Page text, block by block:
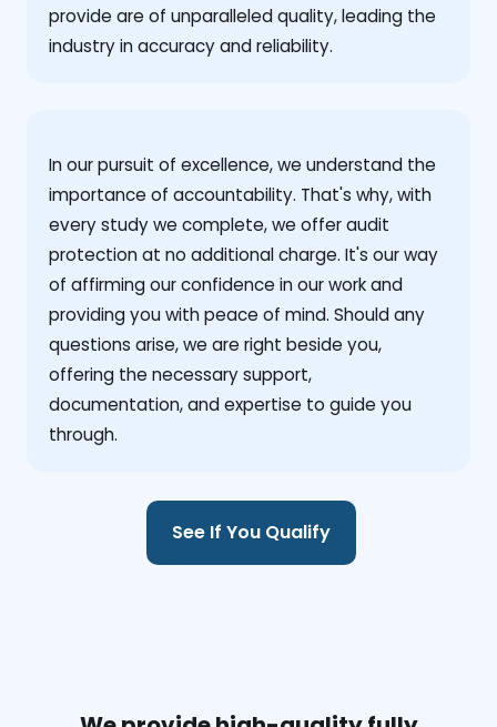
provide are of unparalleled quality, leading the
industry in accuracy and reliability.
‍In our pursuit of excellence, we understand the
importance of accountability. That's why, with
every study we complete, we offer audit
protection at no additional charge. It's our way
of affirming our confidence in our work and
providing you with peace of mind. Should any
questions arise, we are right beside you,
offering the necessary support,
documentation, and expertise to guide you
through.
See If You Qualify